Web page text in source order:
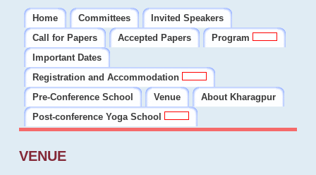
Home Committees
Invited Speakers
Call for Papers
Accepted Papers
Program
Important Dates
Registration and Accommodation
Pre-Conference School
Venue
About Kharagpur
Post-conference Yoga School
VENUE